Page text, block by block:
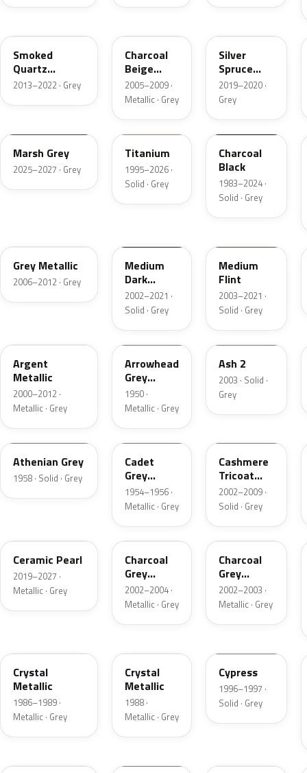
Smoked
Quartz
Metallic
2013–2022 · Grey
Charcoal
Beige
Metallic
2005–2009 ·
Metallic · Grey
Silver
Spruce
Metallic
2019–2020 ·
Grey
Marsh Grey
2025–2027 · Grey
M6534D
Titanium
1995–2026 ·
Solid · Grey
JA6
Charcoal
Black
1983–2024 ·
Solid · Grey
Grey Metallic
2006–2012 · Grey
Medium
Dark
Platinum
Matte
2002–2021 ·
Solid · Grey
Medium
Flint
2003–2021 ·
Solid · Grey
Argent
Metallic
2000–2012 ·
Metallic · Grey
12
Arrowhead
Grey
Metallic
1950 ·
Metallic · Grey
3NC
Ash 2
2003 · Solid ·
Grey
03
Athenian Grey
1958 · Solid · Grey
07
Cadet
Grey
Metallic
1954–1956 ·
Metallic · Grey
Cashmere
Tricoat
Matte
2002–2009 ·
Solid · Grey
Ceramic Pearl
2019–2027 ·
Metallic · Grey
TC
Charcoal
Grey
Metallic
2002–2004 ·
Metallic · Grey
TC
Charcoal
Grey
Metallic
2002–2003 ·
Metallic · Grey
Crystal
Metallic
1986–1989 ·
Metallic · Grey
Crystal
Metallic
1988 ·
Metallic · Grey
Cypress
1996–1997 ·
Solid · Grey